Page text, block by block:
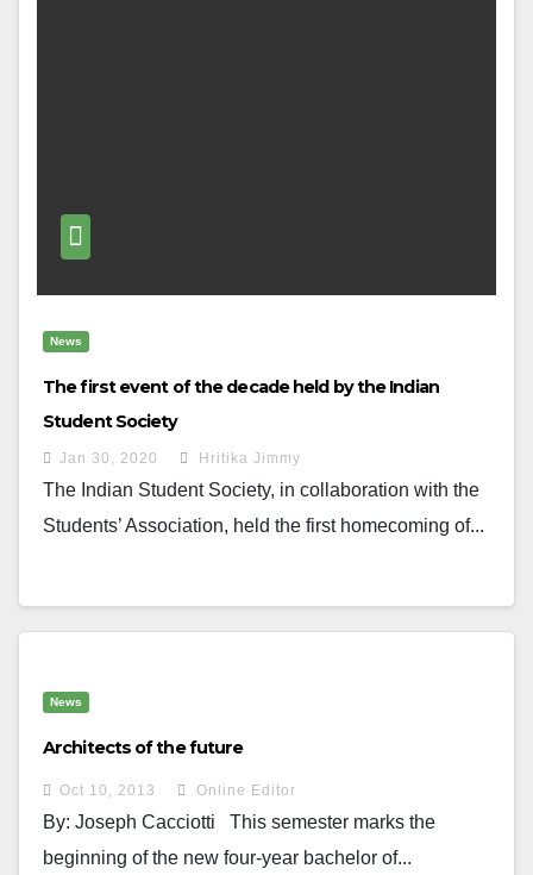
News
The first event of the decade held by the Indian
Student Society
Jan 30, 2020 Hritika Jimmy
The Indian Student Society, in collaboration with the
Students’ Association, held the first homecoming of...
News
Architects of the future
Oct 10, 2013 Online Editor
By: Joseph Cacciotti This semester marks the
beginning of the new four-year bachelor of...